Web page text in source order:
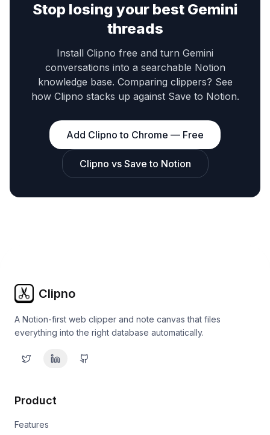
Stop losing your best Gemini
threads
Install Clipno free and turn Gemini
conversations into a searchable Notion
knowledge base. Comparing clippers? See
how Clipno stacks up against Save to Notion.
Add Clipno to Chrome — Free
Clipno vs Save to Notion
Clipno
A Notion-first web clipper and note canvas that files
everything into the right database automatically.
Product
Features